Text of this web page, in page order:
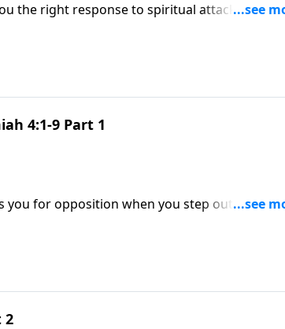
the right response to spiritual attack—and
4:1-9 Part 1
you for opposition when you step out to serve
an impact.
2